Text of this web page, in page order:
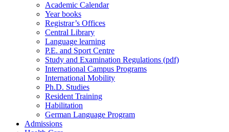
Academic Calendar
Year books
Registrar’s Offices
Central Library
Language learning
P.E. and Sport Centre
Study and Examination Regulations (pdf)
International Campus Programs
International Mobility
Ph.D. Studies
Resident Training
Habilitation
German Language Program
Admissions